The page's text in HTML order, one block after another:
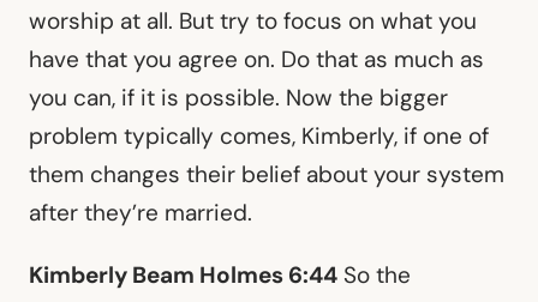
worship at all. But try to focus on what you
have that you agree on. Do that as much as
you can, if it is possible. Now the bigger
problem typically comes, Kimberly, if one of
them changes their belief about your system
after they’re married.
Kimberly Beam Holmes 6:44 So the